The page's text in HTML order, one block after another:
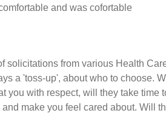
and was cofortable
solicitations from various Health
a 'toss-up', about who to choose.
you with respect, will they take time
make you feel cared about. Will